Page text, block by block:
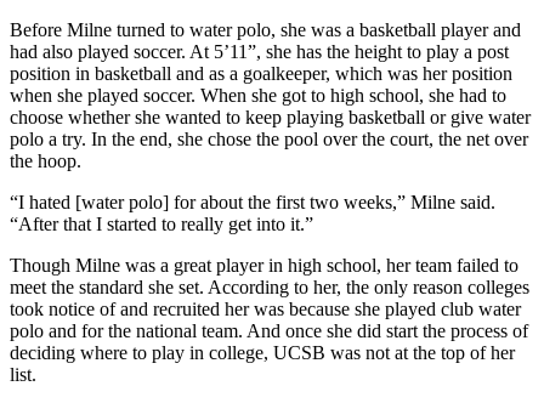
Before Milne turned to water polo, she was a basketball player and
had also played soccer. At 5’11”, she has the height to play a post
position in basketball and as a goalkeeper, which was her position
when she played soccer. When she got to high school, she had to
choose whether she wanted to keep playing basketball or give water
polo a try. In the end, she chose the pool over the court, the net over
the hoop.
“I hated [water polo] for about the first two weeks,” Milne said.
“After that I started to really get into it.”
Though Milne was a great player in high school, her team failed to
meet the standard she set. According to her, the only reason colleges
took notice of and recruited her was because she played club water
polo and for the national team. And once she did start the process of
deciding where to play in college, UCSB was not at the top of her
list.